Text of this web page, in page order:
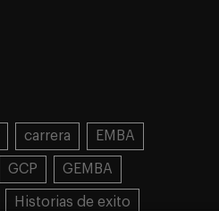
carrera EMBA
GCP GEMBA
Historias de exito